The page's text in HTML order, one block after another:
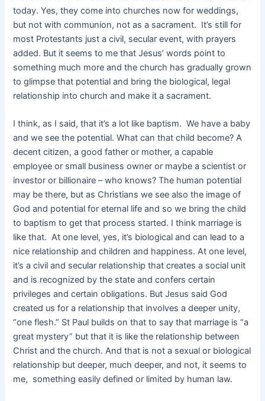
today. Yes, they come into churches now for weddings,
but not with communion, not as a sacrament. It’s still for
most Protestants just a civil, secular event, with prayers
added. But it seems to me that Jesus’ words point to
something much more and the church has gradually grown
to glimpse that potential and bring the biological, legal
relationship into church and make it a sacrament.
I think, as I said, that it’s a lot like baptism. We have a baby
and we see the potential. What can that child become? A
decent citizen, a good father or mother, a capable
employee or small business owner or maybe a scientist or
investor or billionaire – who knows? The human potential
may be there, but as Christians we see also the image of
God and potential for eternal life and so we bring the child
to baptism to get that process started. I think marriage is
like that. At one level, yes, it’s biological and can lead to a
nice relationship and children and happiness. At one level,
it’s a civil and secular relationship that creates a social unit
and is recognized by the state and confers certain
privileges and certain obligations. But Jesus said God
created us for a relationship that involves a deeper unity,
“one flesh.” St Paul builds on that to say that marriage is “a
great mystery” but that it is like the relationship between
Christ and the church. And that is not a sexual or biological
relationship but deeper, much deeper, and not, it seems to
me, something easily defined or limited by human law.